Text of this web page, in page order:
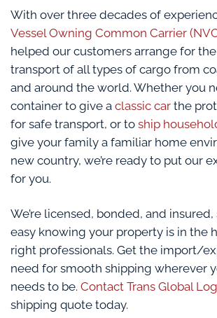
With over three decades of
Vessel Owning Common Carrier
helped our customers arrange for
transport of all types of cargo from
and around the world. Whether you
container to give a classic car the
for safe transport, or to ship
give your family a familiar home
new country, we’re ready to put our
for you.
We’re licensed, bonded, and
easy knowing your property is in the
right professionals. Get the import/
need for smooth shipping wherever
needs to be. Contact Trans Global
shipping quote today.